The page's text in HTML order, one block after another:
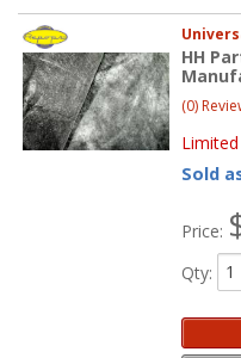
HH
(0)
Limited
Sold
Price:
Qty: